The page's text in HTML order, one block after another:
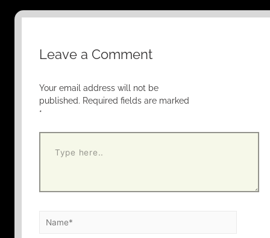
Leave a Comment
Your email address will not be
published. Required fields are marked
*